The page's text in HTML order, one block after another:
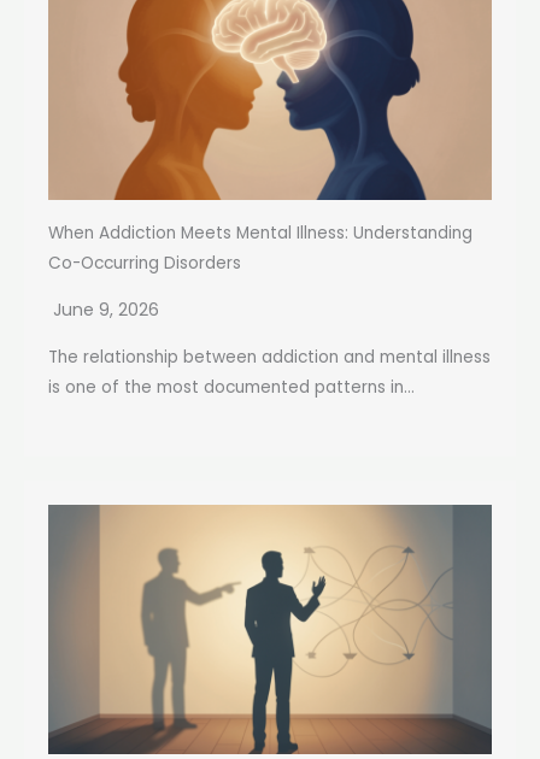
When Addiction Meets Mental Illness: Understanding
Co-Occurring Disorders
June 9, 2026
The relationship between addiction and mental illness
is one of the most documented patterns in...